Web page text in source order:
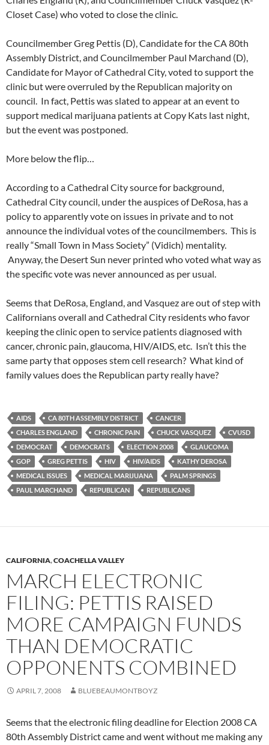
Closet Case) who voted to close the clinic.
Councilmember Greg Pettis (D), Candidate for the CA 80th
Assembly District, and Councilmember Paul Marchand (D),
Candidate for Mayor of Cathedral City, voted to support the
clinic but were overruled by the Republican majority on
council. In fact, Pettis was slated to appear at an event to
support medical marijuana patients at Copy Kats last night,
but the event was postponed.
More below the flip…
According to a Cathedral City source for background,
Cathedral City council, under the auspices of DeRosa, has a
policy to apparently vote on issues in private and to not
announce the individual votes of the councilmembers. This is
really “Small Town in Mass Society” (Vidich) mentality.
Anyway, the Desert Sun never printed who voted what way as
the specific vote was never announced as per usual.
Seems that DeRosa, England, and Vasquez are out of step with
Californians overall and Cathedral City residents who favor
keeping the clinic open to service patients diagnosed with
cancer, chronic pain, glaucoma, HIV/AIDS, etc. Isn’t this the
same party that opposes stem cell research? What kind of
family values does the Republican party really have?
AIDS CA 80TH ASSEMBLY DISTRICT
CANCER
CHARLES ENGLAND
CHRONIC PAIN CHUCK VASQUEZ
CVUSD
DEMOCRAT
DEMOCRATS ELECTION 2008
GLAUCOMA
GOP
GREG PETTIS HIV HIV/AIDS
KATHY DEROSA
MEDICAL ISSUES
MEDICAL MARIJUANA
PALM SPRINGS
PAUL MARCHAND
REPUBLICAN REPUBLICANS
CALIFORNIA,COACHELLA VALLEY
MARCH ELECTRONIC
FILING: PETTIS RAISED
MORE CAMPAIGN FUNDS
THAN DEMOCRATIC
OPPONENTS COMBINED
APRIL 7, 2008 BLUEBEAUMONTBOYZ
Seems that the electronic filing deadline for Election 2008 CA
80th Assembly District came and went without me making any